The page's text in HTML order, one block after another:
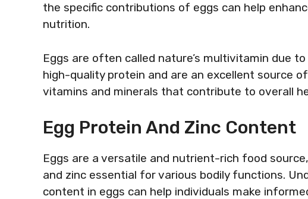
the specific contributions of eggs can help
nutrition.
Eggs are often called nature’s multivitamin due
high-quality protein and are an excellent source
vitamins and minerals that contribute to overall
Egg Protein And Zinc Content
Eggs are a versatile and nutrient-rich food
and zinc essential for various bodily functions.
content in eggs can help individuals make